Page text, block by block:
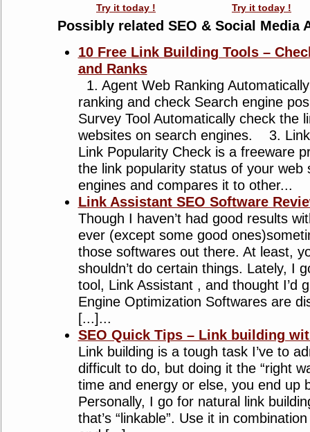
Try it today !
Try it today !
Possibly related SEO & Social Media
10 Free Link Building Tools –
and Ranks
1. Agent Web Ranking
ranking and check Search engine
Survey Tool Automatically check the
websites on search engines. 3.
Link Popularity Check is a freeware
the link popularity status of your web
engines and compares it to other...
Link Assistant SEO Software
Though I haven’t had good results
ever (except some good
those softwares out there. At least,
shouldn’t do certain things. Lately, I
tool, Link Assistant , and thought I’d
Engine Optimization Softwares are
[...]...
SEO Quick Tips – Link building
Link building is a tough task I’ve to
difficult to do, but doing it the “right
time and energy or else, you end up
Personally, I go for natural link
that’s “linkable”. Use it in